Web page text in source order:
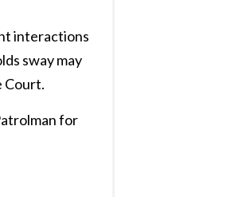
interactions
sway may
Court.
for